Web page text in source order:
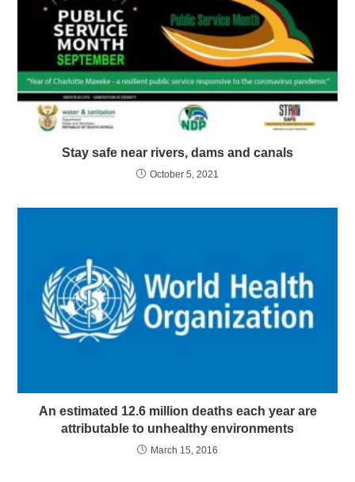
Stay safe near rivers, dams and canals
October 5, 2021
An estimated 12.6 million deaths each year are
attributable to unhealthy environments
March 15, 2016